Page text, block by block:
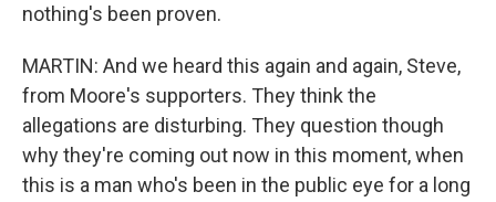
nothing's been proven.
MARTIN: And we heard this again and again, Steve,
from Moore's supporters. They think the
allegations are disturbing. They question though
why they're coming out now in this moment, when
this is a man who's been in the public eye for a long